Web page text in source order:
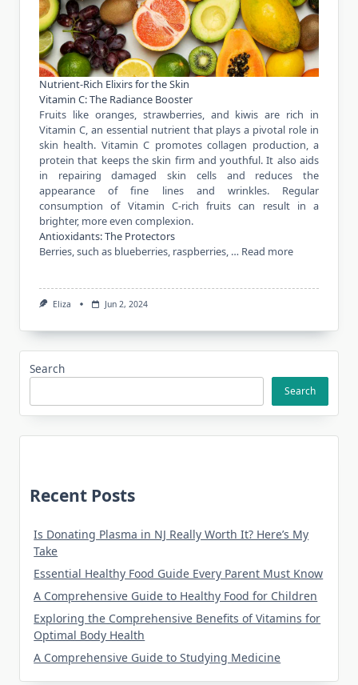
Nutrient-Rich Elixirs for the Skin
Vitamin C: The Radiance Booster
Fruits like oranges, strawberries, and kiwis are rich in
Vitamin C, an essential nutrient that plays a pivotal role in
skin health. Vitamin C promotes collagen production, a
protein that keeps the skin firm and youthful. It also aids
in repairing damaged skin cells and reduces the
appearance of fine lines and wrinkles. Regular
consumption of Vitamin C-rich fruits can result in a
brighter, more even complexion.
Antioxidants: The Protectors
Berries, such as blueberries, raspberries, … Read more
Eliza Jun 2, 2024
Search
Search
Recent Posts
Is Donating Plasma in NJ Really Worth It? Here’s My
Take
Essential Healthy Food Guide Every Parent Must Know
A Comprehensive Guide to Healthy Food for Children
Exploring the Comprehensive Benefits of Vitamins for
Optimal Body Health
A Comprehensive Guide to Studying Medicine